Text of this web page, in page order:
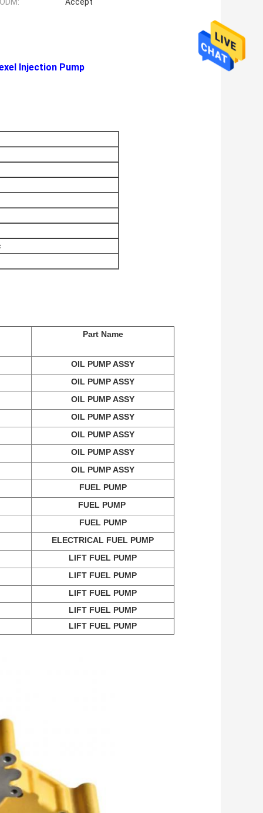
Accept
Injection Pump
Part Name
OIL PUMP ASSY
OIL PUMP ASSY
OIL PUMP ASSY
OIL PUMP ASSY
OIL PUMP ASSY
OIL PUMP ASSY
OIL PUMP ASSY
FUEL PUMP
FUEL PUMP
FUEL PUMP
ELECTRICAL FUEL PUMP
LIFT FUEL PUMP
LIFT FUEL PUMP
LIFT FUEL PUMP
LIFT FUEL PUMP
LIFT FUEL PUMP